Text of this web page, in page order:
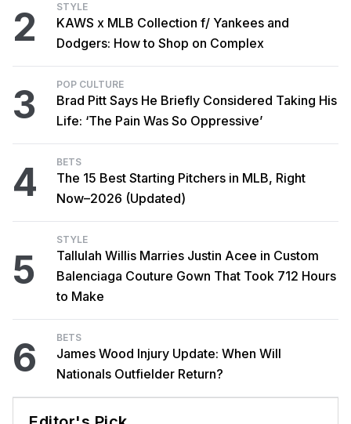
2 STYLE
KAWS x MLB Collection f/ Yankees and
Dodgers: How to Shop on Complex
3 POP CULTURE
Brad Pitt Says He Briefly Considered Taking His
Life: ‘The Pain Was So Oppressive’
4 BETS
The 15 Best Starting Pitchers in MLB, Right
Now–2026 (Updated)
5
STYLE
Tallulah Willis Marries Justin Acee in Custom
Balenciaga Couture Gown That Took 712 Hours
to Make
6 BETS
James Wood Injury Update: When Will
Nationals Outfielder Return?